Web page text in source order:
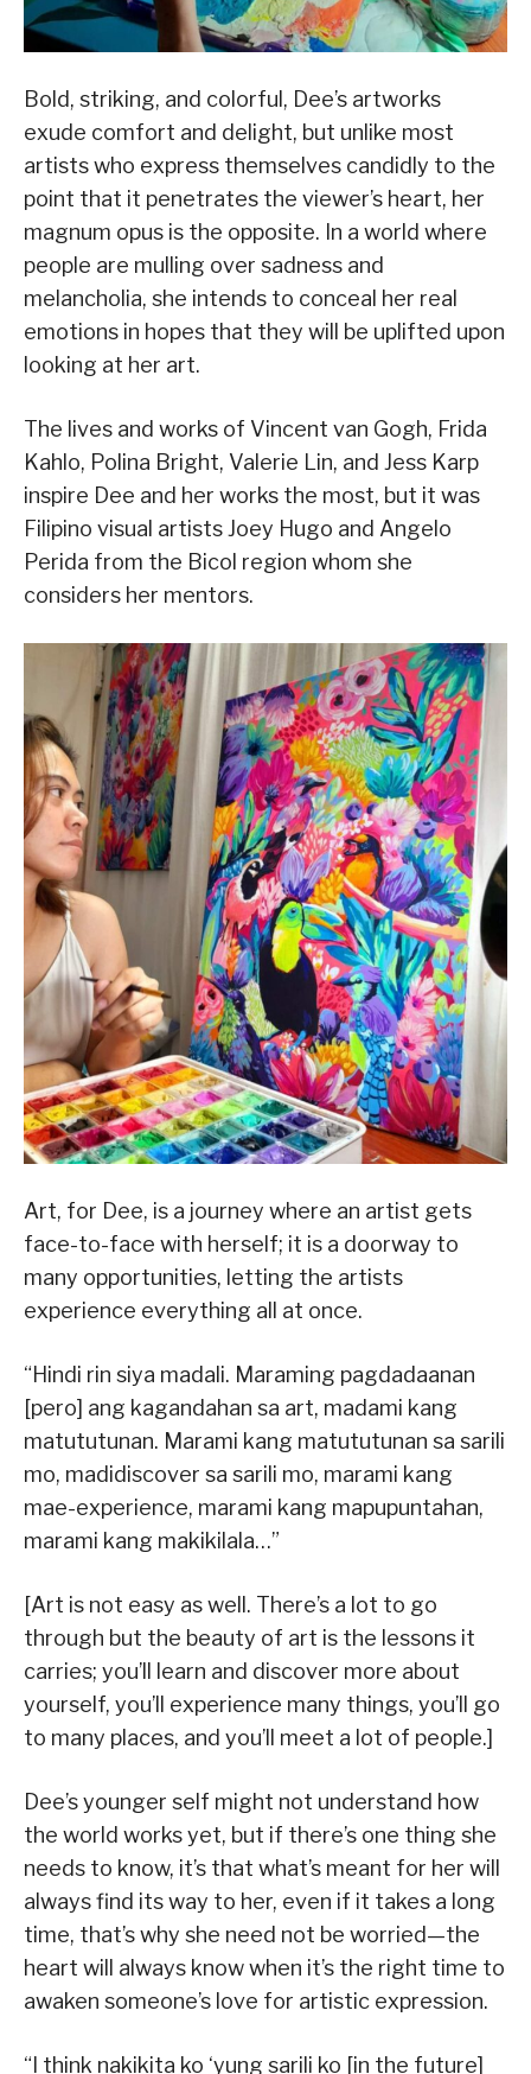
Bold, striking, and colorful, Dee’s artworks
exude comfort and delight, but unlike most
artists who express themselves candidly to the
point that it penetrates the viewer’s heart, her
magnum opus is the opposite. In a world where
people are mulling over sadness and
melancholia, she intends to conceal her real
emotions in hopes that they will be uplifted upon
looking at her art.
The lives and works of Vincent van Gogh, Frida
Kahlo, Polina Bright, Valerie Lin, and Jess Karp
inspire Dee and her works the most, but it was
Filipino visual artists Joey Hugo and Angelo
Perida from the Bicol region whom she
considers her mentors.
Art, for Dee, is a journey where an artist gets
face-to-face with herself; it is a doorway to
many opportunities, letting the artists
experience everything all at once.
“Hindi rin siya madali. Maraming pagdadaanan
[pero] ang kagandahan sa art, madami kang
matututunan. Marami kang matututunan sa sarili
mo, madidiscover sa sarili mo, marami kang
mae-experience, marami kang mapupuntahan,
marami kang makikilala…”
[Art is not easy as well. There’s a lot to go
through but the beauty of art is the lessons it
carries; you’ll learn and discover more about
yourself, you’ll experience many things, you’ll go
to many places, and you’ll meet a lot of people.]
Dee’s younger self might not understand how
the world works yet, but if there’s one thing she
needs to know, it’s that what’s meant for her will
always find its way to her, even if it takes a long
time, that’s why she need not be worried—the
heart will always know when it’s the right time to
awaken someone’s love for artistic expression.
“I think nakikita ko ‘yung sarili ko [in the future]